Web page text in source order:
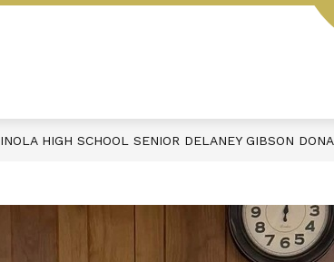
INOLA HIGH SCHOOL SENIOR DELANEY GIBSON